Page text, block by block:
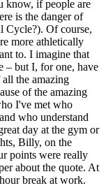
know, if people are
is the danger of
Cycle?). Of course,
more athletically
to. I imagine that
– but I, for one, have
the amazing
of the amazing
I've met who
who understand
day at the gym or
Billy, on the
points were really
about the quote. At
break at work.